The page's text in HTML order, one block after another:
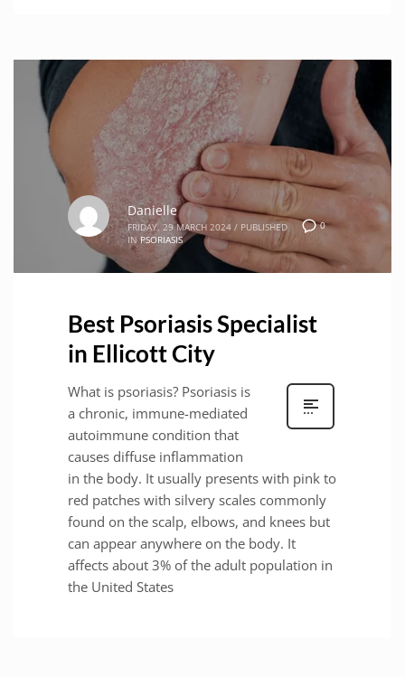
0
Danielle
FRIDAY, 29 MARCH 2024 / PUBLISHED
IN PSORIASIS
Best Psoriasis Specialist
in Ellicott City
What is psoriasis? Psoriasis is
a chronic, immune-mediated
autoimmune condition that
causes diffuse inflammation
in the body. It usually presents with pink to
red patches with silvery scales commonly
found on the scalp, elbows, and knees but
can appear anywhere on the body. It
affects about 3% of the adult population in
the United States